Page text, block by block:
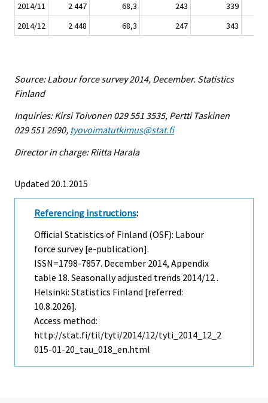
2014/11
2 447 68,3 243
339
2014/12
2 448 68,3 247 343
Source: Labour force survey 2014, December. Statistics
Finland
Inquiries: Kirsi Toivonen 029 551 3535, Pertti Taskinen
029 551 2690, tyovoimatutkimus@stat.fi
Director in charge: Riitta Harala
Updated 20.1.2015
Referencing instructions:
Official Statistics of Finland (OSF): Labour
force survey [e-publication].
ISSN=1798-7857. December 2014, Appendix
table 18. Seasonally adjusted trends 2014/12 .
Helsinki: Statistics Finland [referred:
10.8.2026].
Access method:
http://stat.fi/til/tyti/2014/12/tyti_2014_12_2
015-01-20_tau_018_en.html